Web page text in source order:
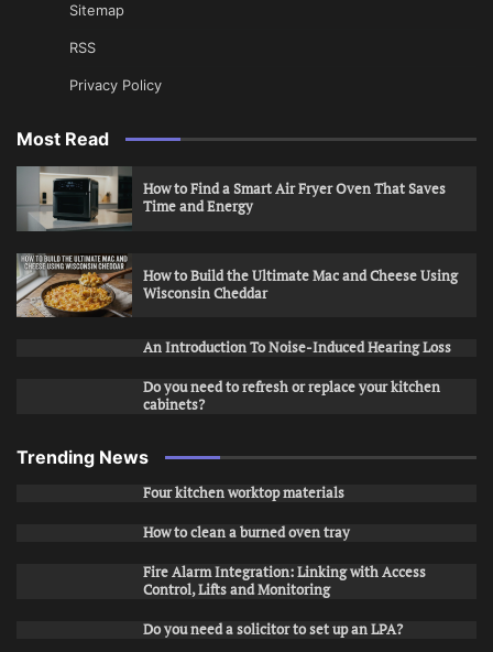
Sitemap
RSS
Privacy Policy
Most Read
How to Find a Smart Air Fryer Oven That Saves
Time and Energy
How to Build the Ultimate Mac and Cheese Using
Wisconsin Cheddar
An Introduction To Noise-Induced Hearing Loss
Do you need to refresh or replace your kitchen
cabinets?
Trending News
Four kitchen worktop materials
How to clean a burned oven tray
Fire Alarm Integration: Linking with Access
Control, Lifts and Monitoring
Do you need a solicitor to set up an LPA?